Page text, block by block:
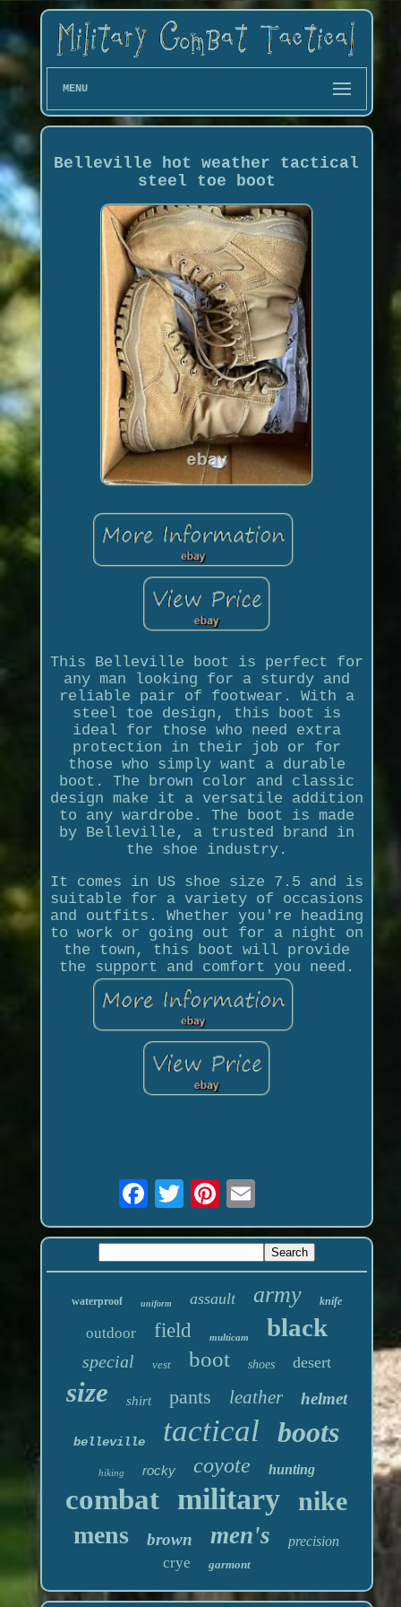
MENU
Belleville hot weather tactical
steel toe boot
This Belleville boot is perfect for
any man looking for a sturdy and
reliable pair of footwear. With a
steel toe design, this boot is
ideal for those who need extra
protection in their job or for
those who simply want a durable
boot. The brown color and classic
design make it a versatile addition
to any wardrobe. The boot is made
by Belleville, a trusted brand in
the shoe industry.
It comes in US shoe size 7.5 and is
suitable for a variety of occasions
and outfits. Whether you're heading
to work or going out for a night on
the town, this boot will provide
the support and comfort you need.
waterproof uniform assault army knife
outdoor field multicam black
special vest boot shoes desert
size shirt pants leather helmet
belleville tactical boots
hiking rocky coyote hunting
combat military nike
mens brown men's precision
crye garmont